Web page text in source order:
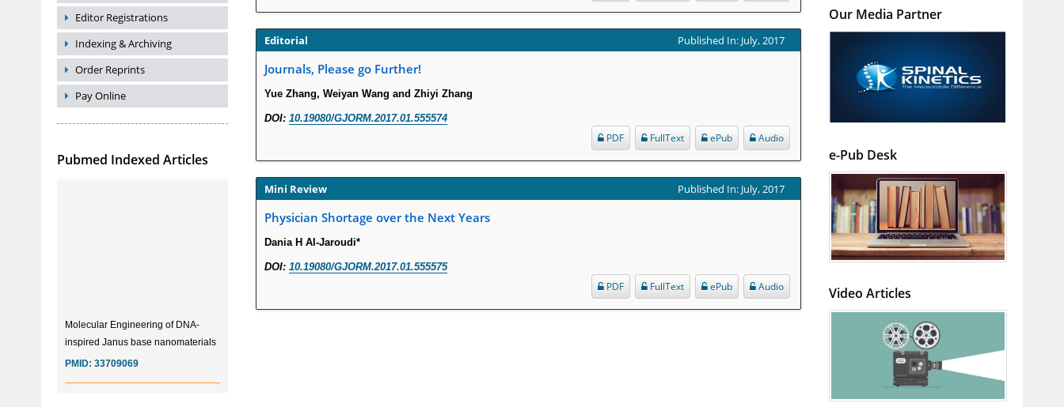
Editor Registrations
Indexing & Archiving
Order Reprints
Pay Online
Pubmed Indexed Articles
Editorial Published In: July, 2017
Journals, Please go Further!
Yue Zhang, Weiyan Wang and Zhiyi Zhang
DOI: 10.19080/GJORM.2017.01.555574
Audio
ePub
FullText
PDF
Mini Review Published In: July, 2017
Physician Shortage over the Next Years
Dania H Al-Jaroudi*
DOI: 10.19080/GJORM.2017.01.555575
Audio
ePub
FullText
PDF
Our Media Partner
e-Pub Desk
Video Articles